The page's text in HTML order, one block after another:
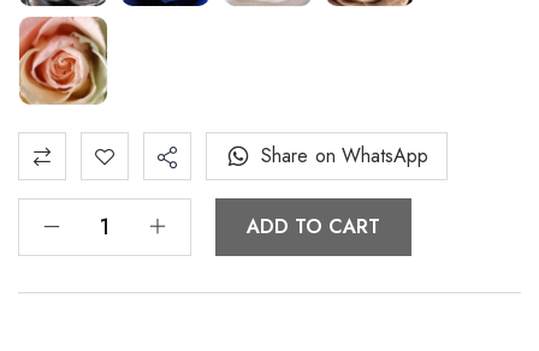
ADD TO CART
Share on WhatsApp